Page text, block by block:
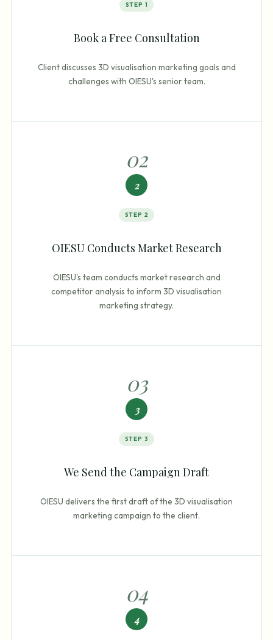
STEP 1
Book a Free Consultation
Client discusses 3D visualisation marketing goals and
challenges with OIESU's senior team.
02
2
STEP 2
OIESU Conducts Market Research
OIESU's team conducts market research and
competitor analysis to inform 3D visualisation
marketing strategy.
03
3
STEP 3
We Send the Campaign Draft
OIESU delivers the first draft of the 3D visualisation
marketing campaign to the client.
04
4